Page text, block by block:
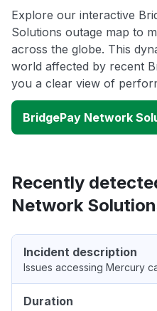
Explore our interactive
Solutions outage map to
across the globe. This
world affected by recent
you a clear view of
BridgePay Network
Recently
Network
Incident description
Issues accessing Mercury
Duration